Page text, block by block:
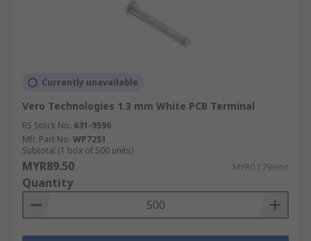
Currently unavailable
Vero Technologies 1.3 mm White PCB Terminal
RS Stock No. 631-9596
Mfr. Part No. WP7251
Subtotal (1 box of 500 units)
MYR89.50 MYR0.179/unit
Quantity